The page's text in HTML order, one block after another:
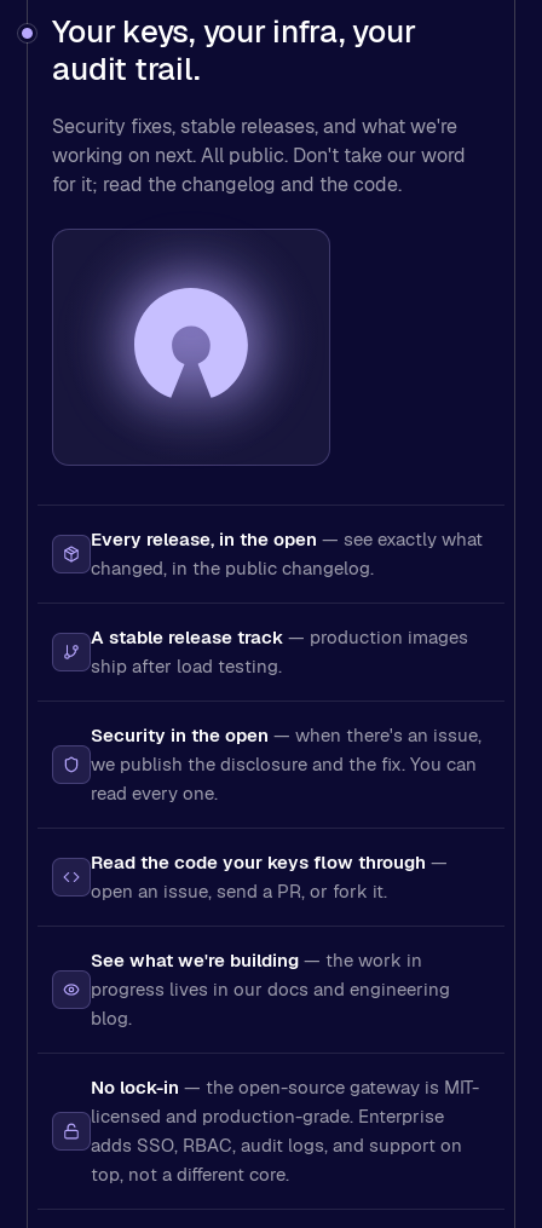
Your keys, your infra, your
audit trail.
Security fixes, stable releases, and what we're
working on next. All public. Don't take our word
for it; read the changelog and the code.
Every release, in the open — see exactly what
changed, in the public changelog.
A stable release track — production images
ship after load testing.
Security in the open — when there's an issue,
we publish the disclosure and the fix. You can
read every one.
Read the code your keys flow through —
open an issue, send a PR, or fork it.
See what we're building — the work in
progress lives in our docs and engineering
blog.
No lock-in— the open-source gateway is MIT-
licensed and production-grade. Enterprise
adds SSO, RBAC, audit logs, and support on
top, not a different core.